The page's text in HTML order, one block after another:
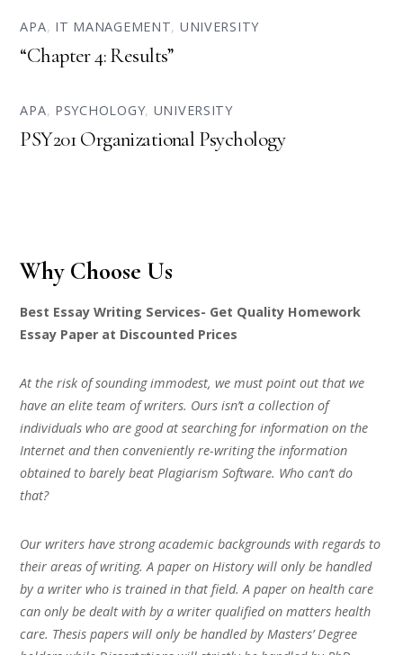
APA, IT MANAGEMENT, UNIVERSITY
“Chapter 4: Results”
APA, PSYCHOLOGY, UNIVERSITY
PSY201 Organizational Psychology
Why Choose Us
Best Essay Writing Services- Get Quality Homework
Essay Paper at Discounted Prices
At the risk of sounding immodest, we must point out that we
have an elite team of writers. Ours isn’t a collection of
individuals who are good at searching for information on the
Internet and then conveniently re-writing the information
obtained to barely beat Plagiarism Software. Who can’t do
that?
Our writers have strong academic backgrounds with regards to
their areas of writing. A paper on History will only be handled
by a writer who is trained in that field. A paper on health care
can only be dealt with by a writer qualified on matters health
care. Thesis papers will only be handled by Masters’ Degree